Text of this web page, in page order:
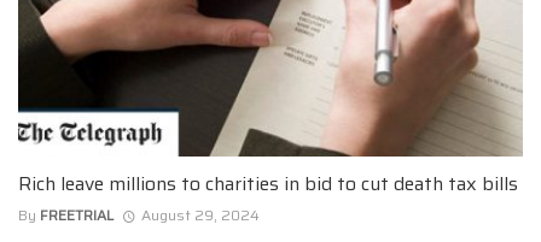
Rich leave millions to charities in bid to cut death tax bills
By FREETRIAL August 29, 2024